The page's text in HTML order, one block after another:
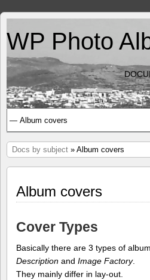
WP Photo
Docs by subject » Album covers
Album covers
Cover Types
Basically there are 3 types of
Description and Image Factory.
They mainly differ in lay-out.